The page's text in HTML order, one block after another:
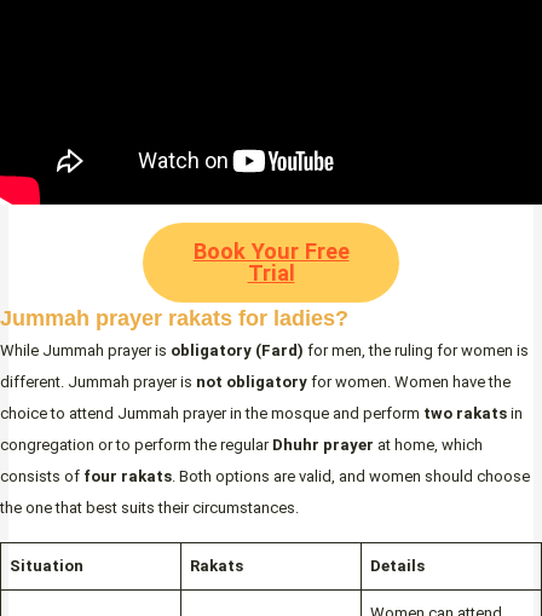
Book Your Free
Trial
Jummah prayer rakats for ladies?
While Jummah prayer is obligatory (Fard) for men, the ruling for women is
different. Jummah prayer is not obligatory for women. Women have the
choice to attend Jummah prayer in the mosque and perform two rakats in
congregation or to perform the regular Dhuhr prayer at home, which
consists of four rakats. Both options are valid, and women should choose
the one that best suits their circumstances.
Situation Rakats Details